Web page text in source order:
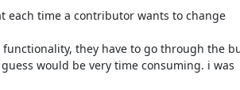
each time a contributor wants to change
they have to go through the
would be very time consuming. i was